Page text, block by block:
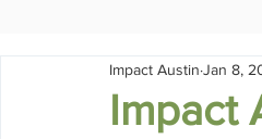
Girls Giving Grants
Impact
Impact Austin Jan 8,